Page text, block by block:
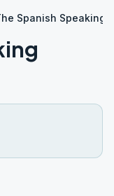
Spanish Speaking